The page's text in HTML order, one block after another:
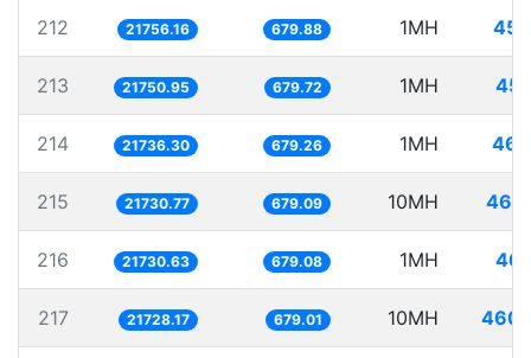
212 21756.16 679.88 1MH
213 21750.95 679.72 1MH
214 21736.30 679.26 1MH
215 21730.77 679.09 10MH
216 21730.63 679.08 1MH
217 21728.17 679.01 10MH